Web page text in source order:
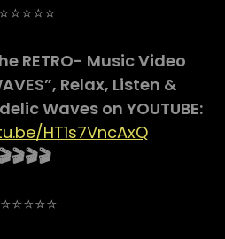
⭐⭐⭐⭐⭐
RETRO- Music Video
Relax, Listen &
Waves on YOUTUBE:
HT1s7VncAxQ
🎬🎬🎬🎬
⭐⭐⭐⭐⭐